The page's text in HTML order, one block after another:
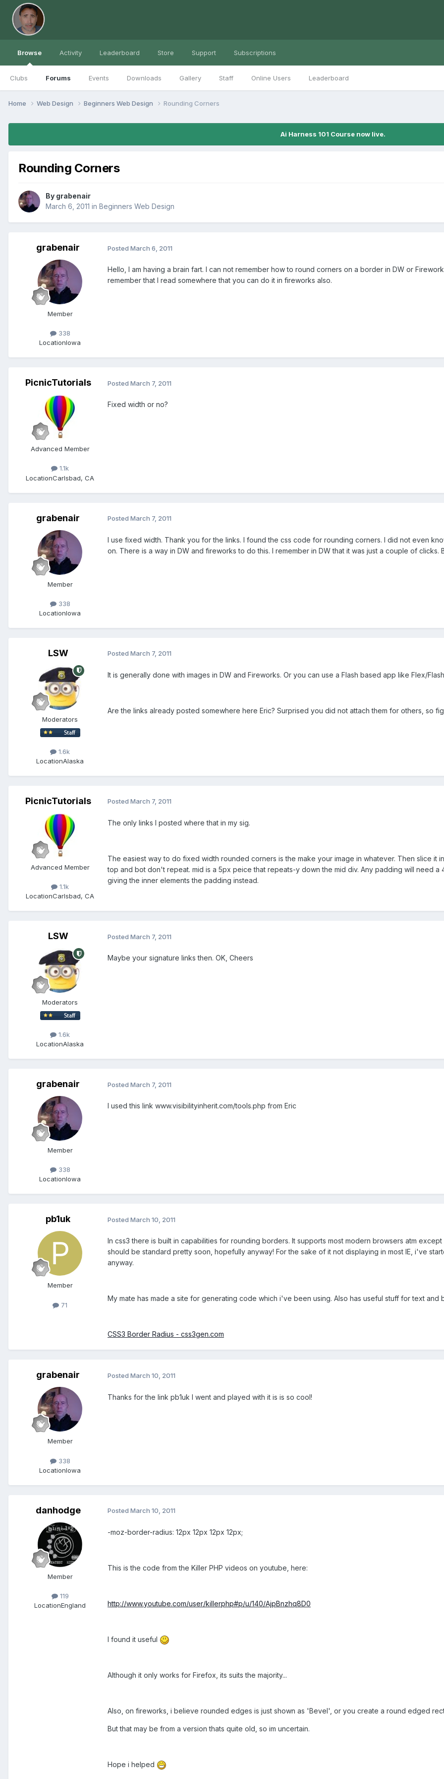
Browse
Clubs Forums Events Downloads Gallery Staff Online Users Leaderboard
Activity Leaderboard Store Support Subscriptions
Home Web Design Beginners Web Design Rounding Corners
Ai Harness 101 Course now live.
Rounding Corners
By grabenair
March 6, 2011 in Beginners Web Design
grabenair
Member
338
LocationIowa
Posted March 6, 2011
Hello, I am having a brain fart. I can not remember how to round corners on a border in DW or
remember that I read somewhere that you can do it in fireworks also.
PicnicTutorials
Advanced Member
1.1k
LocationCarlsbad, CA
Posted March 7, 2011
Fixed width or no?
grabenair
Member
338
LocationIowa
Posted March 7, 2011
I use fixed width. Thank you for the links. I found the css code for rounding corners. I did not even
on. There is a way in DW and fireworks to do this. I remember in DW that it was just a couple of clicks.
LSW
Moderators
1.6k
LocationAlaska
Posted March 7, 2011
It is generally done with images in DW and Fireworks. Or you can use a Flash based app like Flex/
Are the links already posted somewhere here Eric? Surprised you did not attach them for others, so
PicnicTutorials
Advanced Member
1.1k
LocationCarlsbad, CA
Posted March 7, 2011
The only links I posted where that in my sig.
The easiest way to do fixed width rounded corners is the make your image in whatever. Then slice it
top and bot don't repeat. mid is a 5px peice that repeats-y down the mid div. Any padding will need
giving the inner elements the padding instead.
LSW
Moderators
1.6k
LocationAlaska
Posted March 7, 2011
Maybe your signature links then. OK, Cheers
grabenair
Member
338
LocationIowa
Posted March 7, 2011
I used this link www.visibilityinherit.com/tools.php from Eric
pb1uk
Member
71
Posted March 10, 2011
In css3 there is built in capabilities for rounding borders. It supports most modern browsers atm
should be standard pretty soon, hopefully anyway! For the sake of it not displaying in most IE, i've
anyway.
My mate has made a site for generating code which i've been using. Also has useful stuff for text and
CSS3 Border Radius - css3gen.com
grabenair
Member
338
LocationIowa
Posted March 10, 2011
Thanks for the link pb1uk I went and played with it is is so cool!
danhodge
Member
119
LocationEngland
Posted March 10, 2011
-moz-border-radius: 12px 12px 12px 12px;
This is the code from the Killer PHP videos on youtube, here:
http://www.youtube.com/user/killerphp#p/u/140/AjpBnzhq8D0
I found it useful
Although it only works for Firefox, its suits the majority...
Also, on fireworks, i believe rounded edges is just shown as 'Bevel', or you create a round edged
But that may be from a version thats quite old, so im uncertain.
Hope i helped